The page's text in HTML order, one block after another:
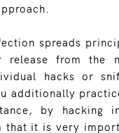
spreads
from the
hacks or
additionally
by hacking
that it is very